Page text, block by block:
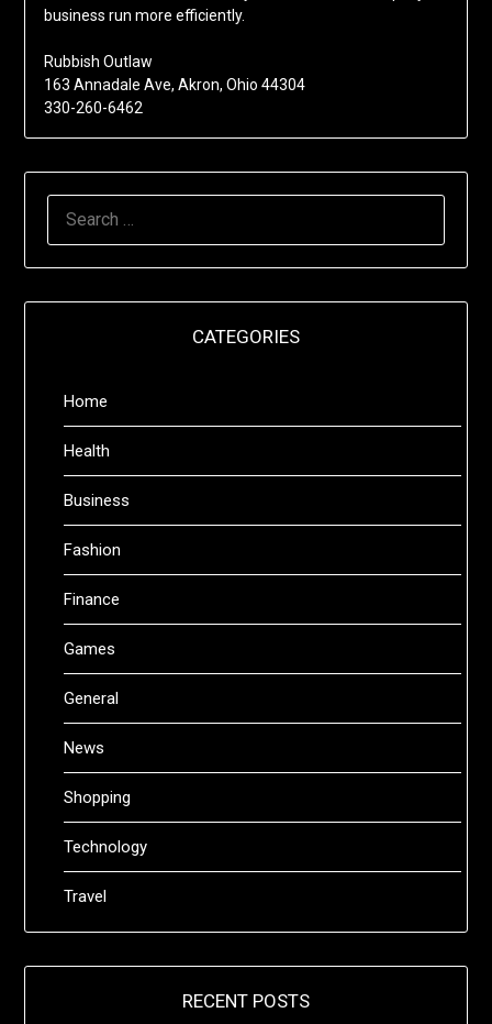
business run more efficiently.
Rubbish Outlaw
163 Annadale Ave, Akron, Ohio 44304
330-260-6462
CATEGORIES
Home
Health
Business
Fashion
Finance
Games
General
News
Shopping
Technology
Travel
RECENT POSTS